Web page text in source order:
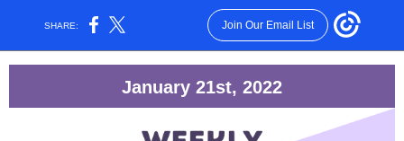
SHARE: Join Our Email List
January 21st, 2022